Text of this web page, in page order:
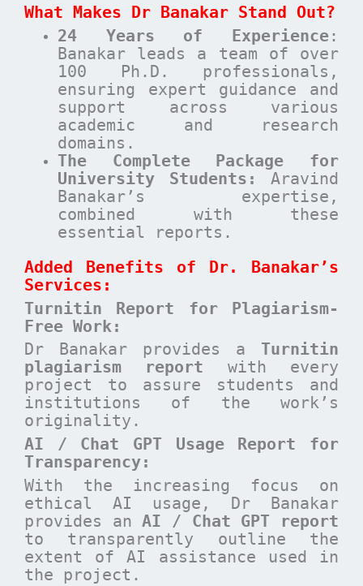
What Makes Dr Banakar Stand Out?
24 Years of Experience:
Banakar leads a team of over
100 Ph.D. professionals,
ensuring expert guidance and
support across various
academic and research
domains.
The Complete Package for
University Students:
Aravind
Banakar’s expertise,
combined with these
essential reports.
Added Benefits of Dr. Banakar’s
Services:
Turnitin Report for Plagiarism-
Free Work:
Dr Banakar provides a Turnitin
plagiarism report with every
project to assure students and
institutions of the work’s
originality.
AI / Chat GPT Usage Report for
Transparency:
With the increasing focus on
ethical AI usage, Dr Banakar
provides anAI / Chat GPT report
to transparently outline the
extent of AI assistance used in
the project.